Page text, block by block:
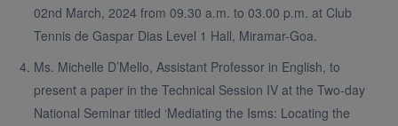
02nd March, 2024 from 09.30 a.m. to 03.00 p.m. at Club
Tennis de Gaspar Dias Level 1 Hall, Miramar-Goa.
Ms. Michelle D’Mello, Assistant Professor in English, to
present a paper in the Technical Session IV at the Two-day
National Seminar titled ‘Mediating the Isms: Locating the